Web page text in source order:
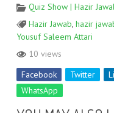
Quiz Show | Hazir
Hazir Jawab, hazir
Yousuf Saleem Attari
10 views
Facebook
Twitter
WhatsApp